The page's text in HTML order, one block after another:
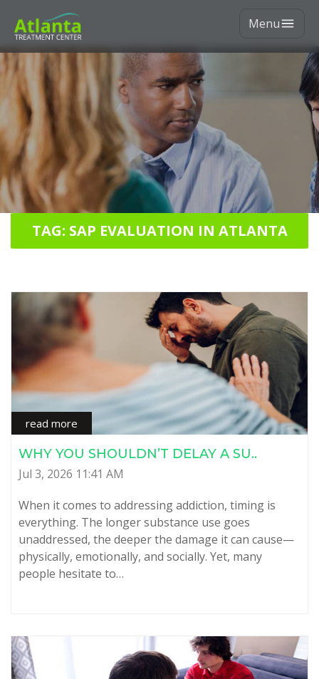
Menu
TAG: SAP EVALUATION IN ATLANTA
read more
WHY YOU SHOULDN’T DELAY A SU..
Jul 3, 2026 11:41 AM
When it comes to addressing addiction, timing is
everything. The longer substance use goes
unaddressed, the deeper the damage it can cause—
physically, emotionally, and socially. Yet, many
people hesitate to…